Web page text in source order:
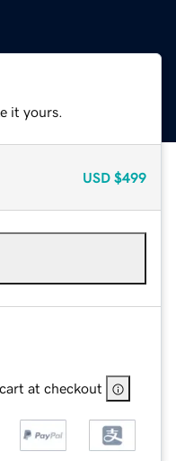
it yours.
USD $499
at checkout